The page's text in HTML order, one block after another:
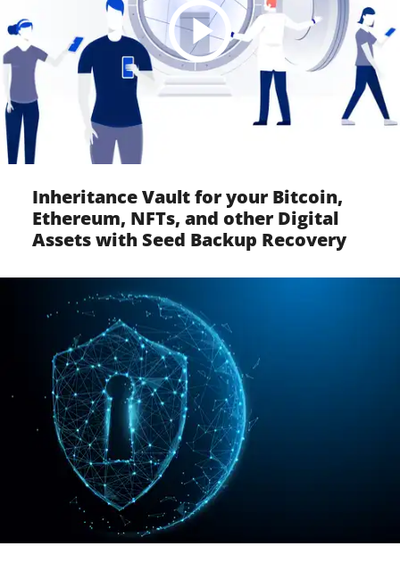
Inheritance Vault for your Bitcoin,
Ethereum, NFTs, and other Digital
Assets with Seed Backup Recovery